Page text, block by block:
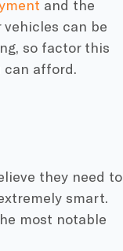
and the
can be
so factor this
can afford.
they need to
smart.
most notable